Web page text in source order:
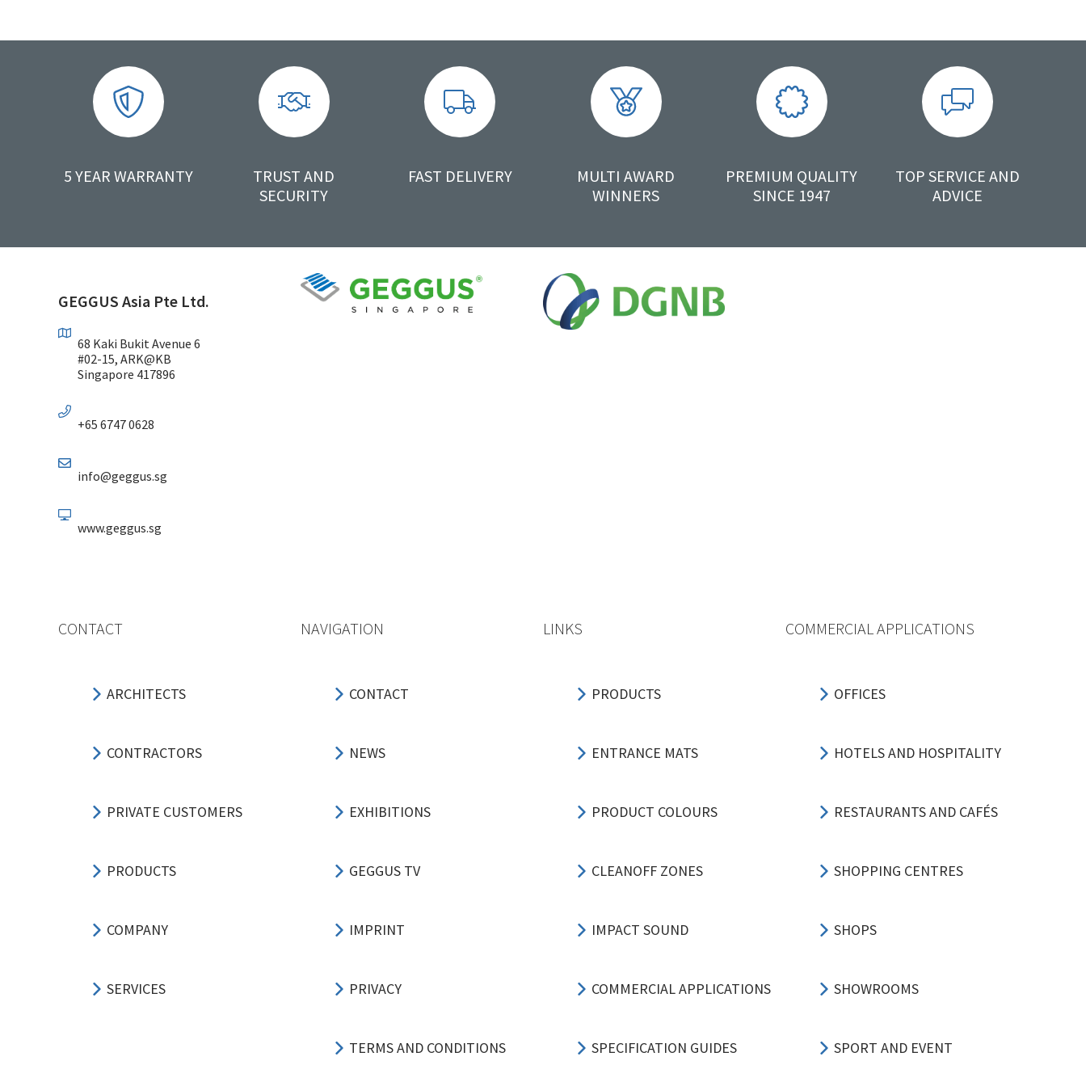
5 YEAR WARRANTY
TRUST AND
SECURITY
FAST DELIVERY
MULTI AWARD
WINNERS
PREMIUM QUALITY
SINCE 1947
TOP SERVICE AND
ADVICE
GEGGUS Asia Pte Ltd.
68 Kaki Bukit Avenue 6
#02-15, ARK@KB
Singapore 417896
+65 6747 0628
info@geggus.sg
www.geggus.sg
CONTACT
ARCHITECTS
CONTRACTORS
PRIVATE CUSTOMERS
PRODUCTS
COMPANY
SERVICES
NAVIGATION
CONTACT
NEWS
EXHIBITIONS
GEGGUS TV
IMPRINT
PRIVACY
TERMS AND CONDITIONS
LINKS
PRODUCTS
ENTRANCE MATS
PRODUCT COLOURS
CLEANOFF ZONES
IMPACT SOUND
COMMERCIAL APPLICATIONS
SPECIFICATION GUIDES
COMMERCIAL APPLICATIONS
OFFICES
HOTELS AND HOSPITALITY
RESTAURANTS AND CAFÉS
SHOPPING CENTRES
SHOPS
SHOWROOMS
SPORT AND EVENT